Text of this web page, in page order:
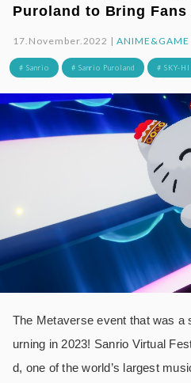
Puroland to Bring
17.November.2022 |ANIME&GAME
# Sanrio # Sanrio Puroland # SKY-HI
The Metaverse event that was a
urning in 2023! Sanrio Virtual
d, one of the world’s largest